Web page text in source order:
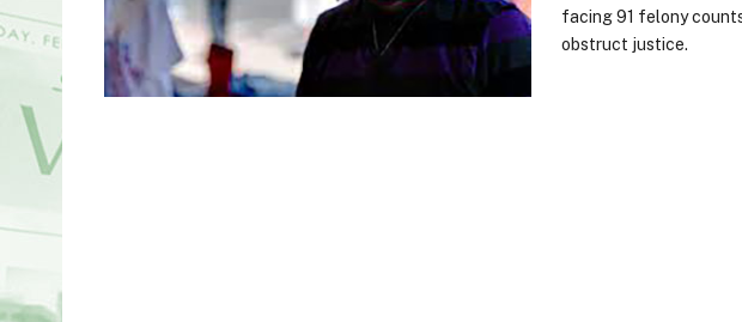
facing 91 felony
obstruct justice.